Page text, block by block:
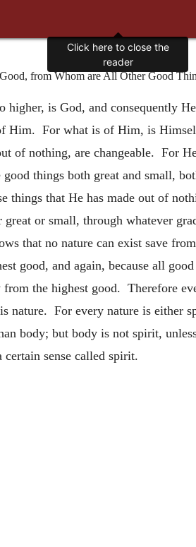
from Whom are All Other Good
higher, is God, and consequently
Him. For what is of Him, is
of nothing, are changeable. For
things both great and small,
things that He has made out of
great or small, through whatever
that no nature can exist save
good, and again, because all
the highest good. Therefore
nature. For every nature is either
body; but body is not spirit,
sense called spirit.